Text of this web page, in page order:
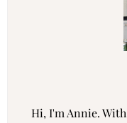
Hi, I'm Annie.